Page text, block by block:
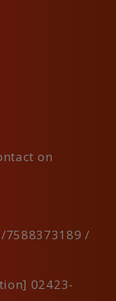
on
7588373189 /
02423-